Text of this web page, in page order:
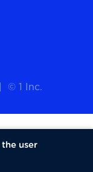
© 1 Inc.
user